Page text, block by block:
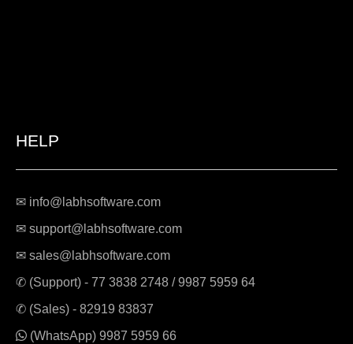
HELP
✉ info@labhsoftware.com
✉ support@labhsoftware.com
✉ sales@labhsoftware.com
✆ (Support) - 77 3838 2748 /9987 5959 64
✆ (Sales) - 82919 83837
(WhatsApp) 9987 5959 66